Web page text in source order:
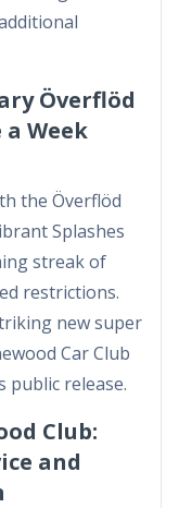
Överflöd
Week
the Överflöd
Splashes
streak of
restrictions.
new super
Car Club
public release.
Club:
and